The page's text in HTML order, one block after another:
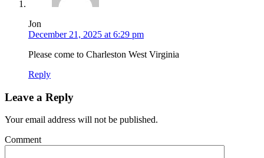
Jon
December 21, 2025 at 6:29 pm
Please come to Charleston West Virginia
Reply
Leave a Reply
Your email address will not be published.
Comment